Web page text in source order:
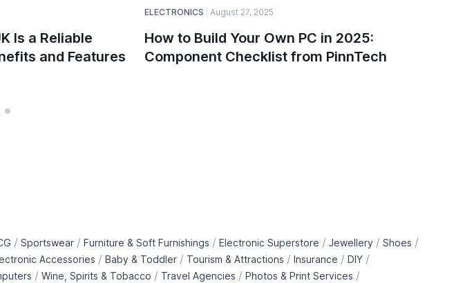
Is a Reliable
and Features
ELECTRONICS August 27, 2025
How to Build Your Own PC in 2025:
Component Checklist from PinnTech
/ Sportswear / Furniture & Soft Furnishings / Electronic Superstore / Jewellery / Shoes /
Accessories / Baby & Toddler / Tourism & Attractions / Insurance / DIY /
/ Wine, Spirits & Tobacco / Travel Agencies / Photos & Print Services /